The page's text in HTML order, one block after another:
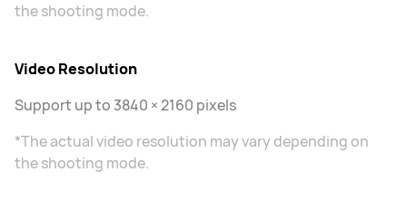
the shooting mode.
Video Resolution
Support up to 3840 × 2160 pixels
*The actual video resolution may vary depending on
the shooting mode.